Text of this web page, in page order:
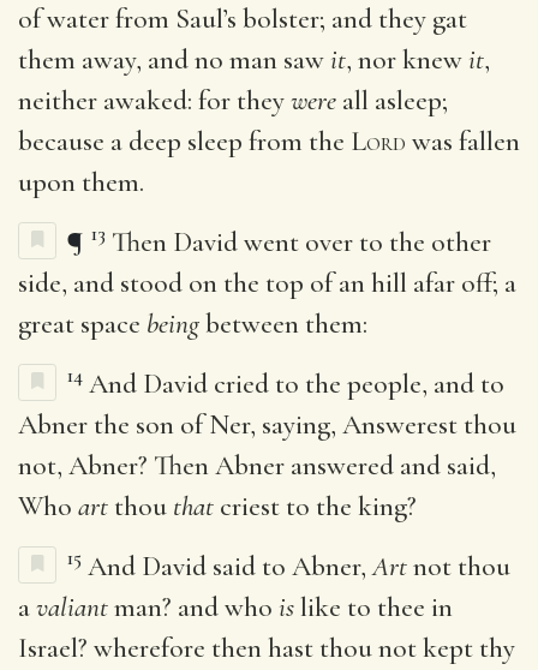
of water from Saul’s bolster; and they gat
them away, and no man sawit, nor knewit,
neither awaked: for theywere all asleep;
because a deep sleep from the Lord was fallen
upon them.
¶ 13 Then David went over to the other
side, and stood on the top of an hill afar off; a
great space beingbetween them:
14 And David cried to the people, and to
Abner the son of Ner, saying, Answerest thou
not, Abner? Then Abner answered and said,
Who art thou that criest to the king?
15 And David said to Abner,Artnot thou
avaliantman? and who islike to thee in
Israel? wherefore then hast thou not kept thy